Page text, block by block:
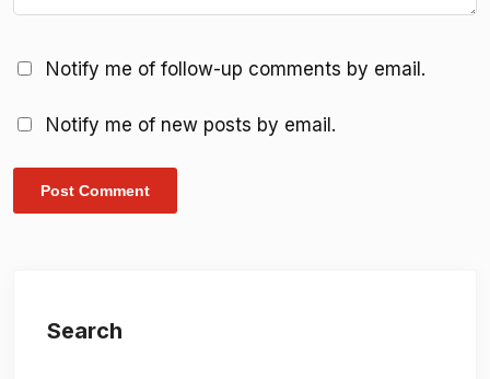
Notify me of follow-up comments by email.
Notify me of new posts by email.
Search